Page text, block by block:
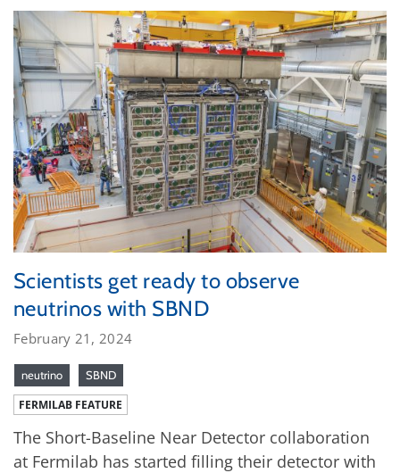
Scientists get ready to observe
neutrinos with SBND
February 21, 2024
neutrino SBND
FERMILAB FEATURE
The Short-Baseline Near Detector collaboration
at Fermilab has started filling their detector with